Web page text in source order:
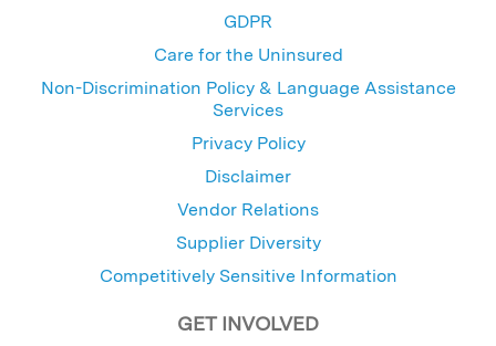
GDPR
Care for the Uninsured
Non-Discrimination Policy & Language Assistance
Services
Privacy Policy
Disclaimer
Vendor Relations
Supplier Diversity
Competitively Sensitive Information
GET INVOLVED